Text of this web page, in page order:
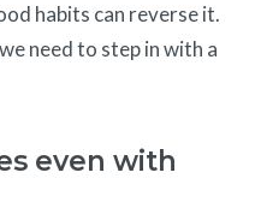
habits can reverse it.
need to step in with a
even with